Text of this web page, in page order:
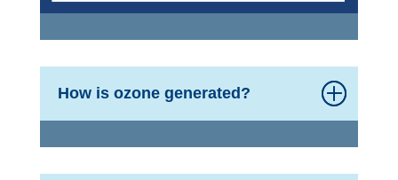
How is ozone generated?